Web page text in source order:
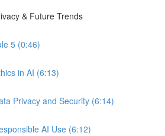
& Future Trends
5 (0:46)
in AI (6:13)
Privacy and Security (6:14)
AI Use (6:12)